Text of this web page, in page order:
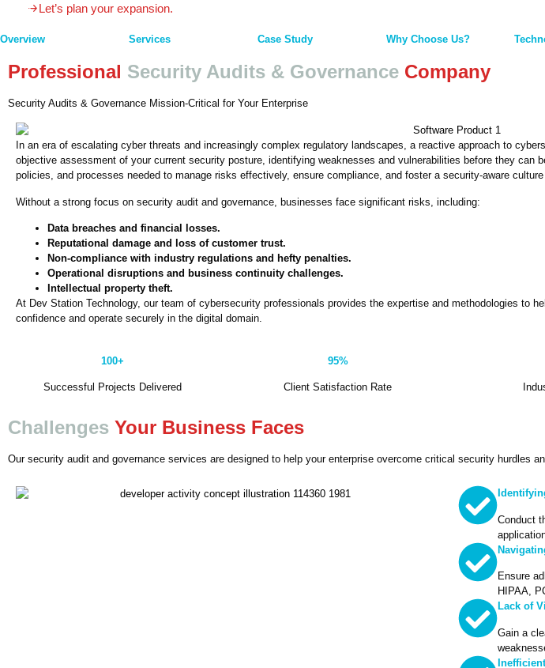
Let’s plan your expansion.
Overview Services Case Study Why Choose Us?
Professional Security Audits & Governance Company
Security Audits & Governance Mission-Critical for Your Enterprise
In an era of escalating cyber threats and increasingly complex regulatory landscapes, a reactive approach to
objective assessment of your current security posture, identifying weaknesses and vulnerabilities before they can
policies, and processes needed to manage risks effectively, ensure compliance, and foster a security-aware
Without a strong focus on security audit and governance, businesses face significant risks, including:
Data breaches and financial losses.
Reputational damage and loss of customer trust.
Non-compliance with industry regulations and hefty penalties.
Operational disruptions and business continuity challenges.
Intellectual property theft.
At Dev Station Technology, our team of cybersecurity professionals provides the expertise and methodologies to
confidence and operate securely in the digital domain.
100+
Successful Projects Delivered
95%
Client Satisfaction Rate
Challenges Your Business Faces
Our security audit and governance services are designed to help your enterprise overcome critical security hurdles
Conduct
Ensure
HIPAA,
Lack of
Gain a